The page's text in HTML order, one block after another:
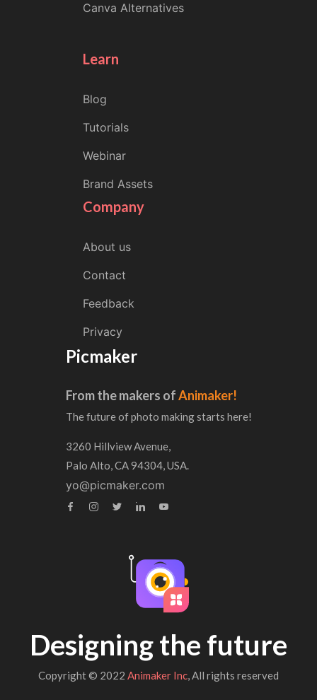
Canva Alternatives
Learn
Blog
Tutorials
Webinar
Brand Assets
Company
About us
Contact
Feedback
Privacy
Picmaker
From the makers ofAnimaker!
The future of photo making starts here!
3260 Hillview Avenue,
Palo Alto, CA 94304, USA.
yo@picmaker.com
Designing the future
Copyright © 2022 Animaker Inc, All rights reserved